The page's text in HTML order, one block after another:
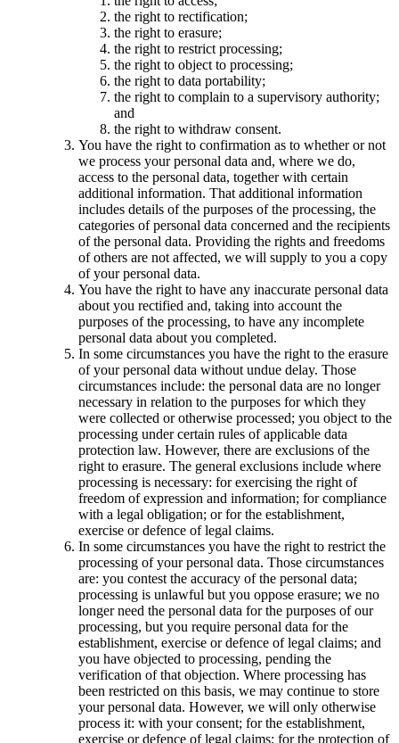
the right to rectification;
the right to erasure;
the right to restrict processing;
the right to object to processing;
the right to data portability;
the right to complain to a supervisory authority;
and
the right to withdraw consent.
You have the right to confirmation as to whether or not
we process your personal data and, where we do,
access to the personal data, together with certain
additional information. That additional information
includes details of the purposes of the processing, the
categories of personal data concerned and the recipients
of the personal data. Providing the rights and freedoms
of others are not affected, we will supply to you a copy
of your personal data.
You have the right to have any inaccurate personal data
about you rectified and, taking into account the
purposes of the processing, to have any incomplete
personal data about you completed.
In some circumstances you have the right to the erasure
of your personal data without undue delay. Those
circumstances include: the personal data are no longer
necessary in relation to the purposes for which they
were collected or otherwise processed; you object to the
processing under certain rules of applicable data
protection law. However, there are exclusions of the
right to erasure. The general exclusions include where
processing is necessary: for exercising the right of
freedom of expression and information; for compliance
with a legal obligation; or for the establishment,
exercise or defence of legal claims.
In some circumstances you have the right to restrict the
processing of your personal data. Those circumstances
are: you contest the accuracy of the personal data;
processing is unlawful but you oppose erasure; we no
longer need the personal data for the purposes of our
processing, but you require personal data for the
establishment, exercise or defence of legal claims; and
you have objected to processing, pending the
verification of that objection. Where processing has
been restricted on this basis, we may continue to store
your personal data. However, we will only otherwise
process it: with your consent; for the establishment,
exercise or defence of legal claims; for the protection of